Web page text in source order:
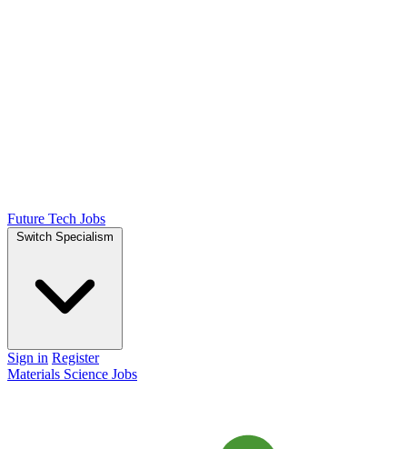
Future Tech Jobs
Switch Specialism
Sign in Register
Materials Science Jobs